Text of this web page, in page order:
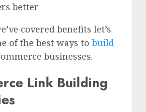
better
covered benefits let’s
of the best ways to build
businesses.
Link Building